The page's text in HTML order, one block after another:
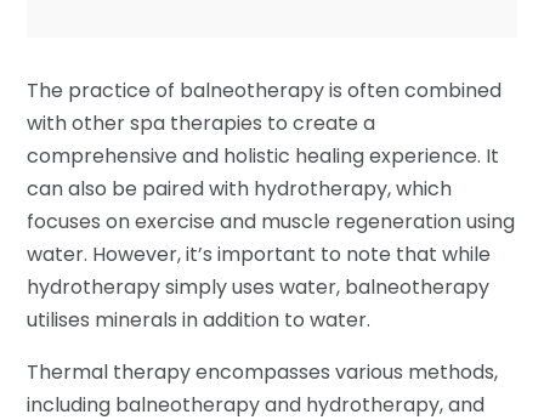
The practice of balneotherapy is often combined
with other spa therapies to create a
comprehensive and holistic healing experience. It
can also be paired with hydrotherapy, which
focuses on exercise and muscle regeneration using
water. However, it’s important to note that while
hydrotherapy simply uses water, balneotherapy
utilises minerals in addition to water.
Thermal therapy encompasses various methods,
including balneotherapy and hydrotherapy, and